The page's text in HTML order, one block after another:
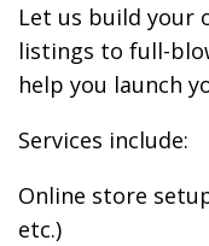
Let us build your
listings to full-
help you launch
Services include:
Online store
etc.)